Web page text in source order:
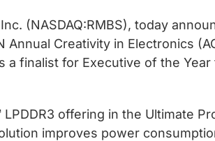
(NASDAQ:RMBS), today
Annual Creativity in Electronics
a finalist for Executive of the
offering in the Ultimate
improves power